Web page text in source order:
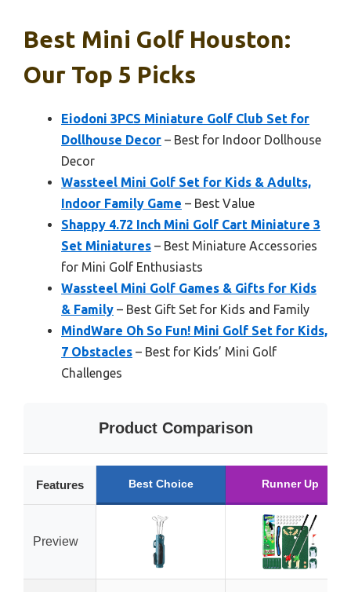
Best Mini Golf Houston:
Our Top 5 Picks
Eiodoni 3PCS Miniature Golf Club Set for
Dollhouse Decor – Best for Indoor Dollhouse
Decor
Wassteel Mini Golf Set for Kids & Adults,
Indoor Family Game – Best Value
Shappy 4.72 Inch Mini Golf Cart Miniature 3
Set Miniatures – Best Miniature Accessories
for Mini Golf Enthusiasts
Wassteel Mini Golf Games & Gifts for Kids
& Family – Best Gift Set for Kids and Family
MindWare Oh So Fun! Mini Golf Set for Kids,
7 Obstacles – Best for Kids’ Mini Golf
Challenges
Product Comparison
Features Best Choice Runner Up
Preview